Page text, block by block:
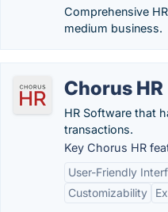
Comprehensive
medium business.
Chorus HR
HR Software that
transactions.
Key Chorus HR
User-Friendly
Customizability